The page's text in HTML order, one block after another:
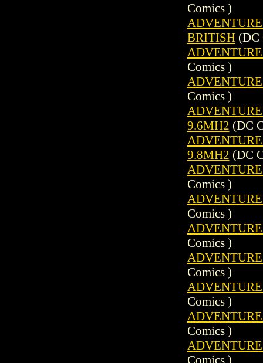
Comics )
BRITISH(DC
Comics )
Comics )
9.6MH2 (DC
9.8MH2 (DC
Comics )
Comics )
Comics )
Comics )
Comics )
Comics )
Comics )